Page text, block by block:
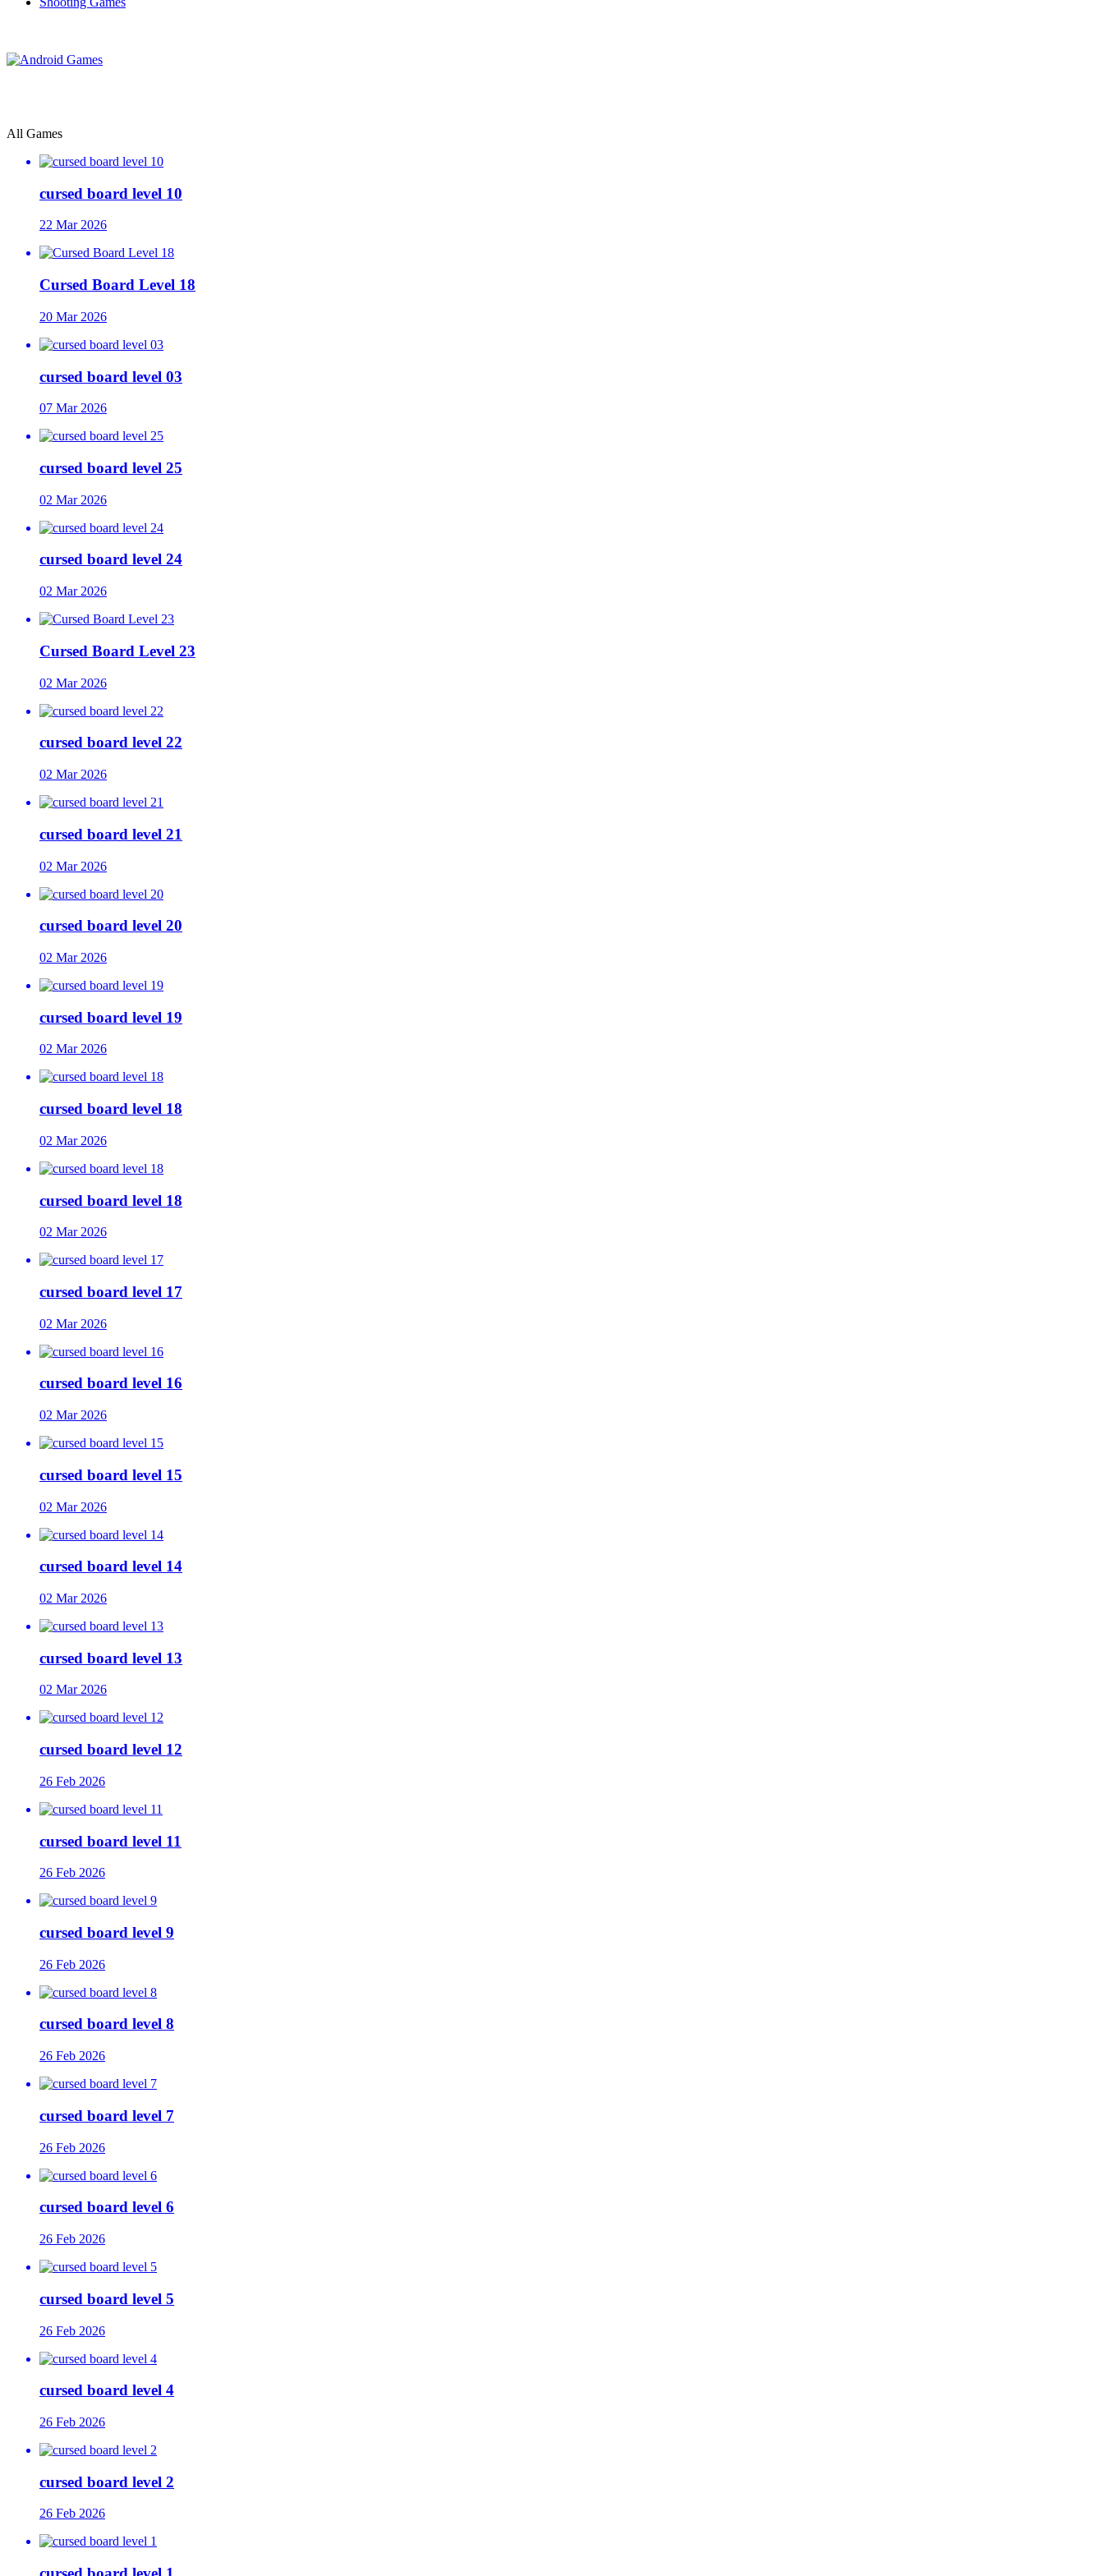
All Games
cursed board level 10
22 Mar 2026
Cursed Board Level 18
20 Mar 2026
cursed board level 03
07 Mar 2026
cursed board level 25
02 Mar 2026
cursed board level 24
02 Mar 2026
Cursed Board Level 23
02 Mar 2026
cursed board level 22
02 Mar 2026
cursed board level 21
02 Mar 2026
cursed board level 20
02 Mar 2026
cursed board level 19
02 Mar 2026
cursed board level 18
02 Mar 2026
cursed board level 18
02 Mar 2026
cursed board level 17
02 Mar 2026
cursed board level 16
02 Mar 2026
cursed board level 15
02 Mar 2026
cursed board level 14
02 Mar 2026
cursed board level 13
02 Mar 2026
cursed board level 12
26 Feb 2026
cursed board level 11
26 Feb 2026
cursed board level 9
26 Feb 2026
cursed board level 8
26 Feb 2026
cursed board level 7
26 Feb 2026
cursed board level 6
26 Feb 2026
cursed board level 5
26 Feb 2026
cursed board level 4
26 Feb 2026
cursed board level 2
26 Feb 2026